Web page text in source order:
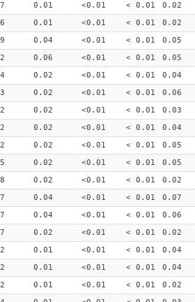
0.01 <0.01 < 0.01 0.02
0.01 <0.01 < 0.01 0.02
0.04 <0.01 < 0.01 0.05
0.06 <0.01 < 0.01 0.05
0.02 <0.01 < 0.01 0.04
0.02 <0.01 < 0.01 0.06
0.02 <0.01 < 0.01 0.03
0.02 <0.01 < 0.01 0.04
0.02 <0.01 < 0.01 0.05
0.02 <0.01 < 0.01 0.05
0.02 <0.01 < 0.01 0.02
0.04 <0.01 < 0.01 0.07
0.04 <0.01 < 0.01 0.06
0.02 <0.01 < 0.01 0.02
0.01 <0.01 < 0.01 0.04
0.01 <0.01 < 0.01 0.04
0.01 <0.01 < 0.01 0.02